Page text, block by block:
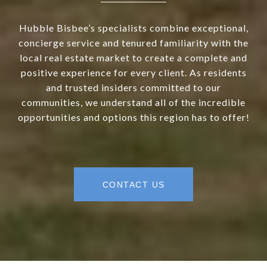
Hubble Bisbee’s specialists combine exceptional,
concierge service and tenured familiarity with the
local real estate market to create a complete and
positive experience for every client. As residents
and trusted insiders committed to our
communities, we understand all of the incredible
opportunities and options this region has to offer!
CONTACT US